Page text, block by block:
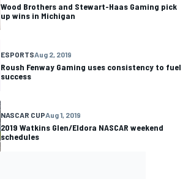
Wood Brothers and Stewart-Haas Gaming pick
up wins in Michigan
ESPORTSAug 2, 2019
Roush Fenway Gaming uses consistency to fuel
success
NASCAR CUPAug 1, 2019
2019 Watkins Glen/Eldora NASCAR weekend
schedules